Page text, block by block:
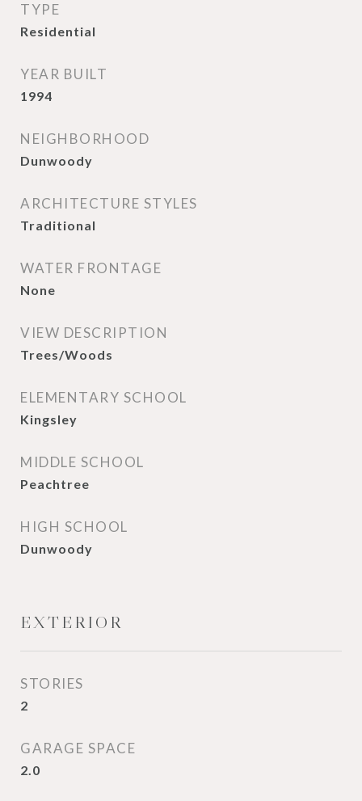
TYPE
Residential
YEAR BUILT
1994
NEIGHBORHOOD
Dunwoody
ARCHITECTURE STYLES
Traditional
WATER FRONTAGE
None
VIEW DESCRIPTION
Trees/Woods
ELEMENTARY SCHOOL
Kingsley
MIDDLE SCHOOL
Peachtree
HIGH SCHOOL
Dunwoody
EXTERIOR
STORIES
2
GARAGE SPACE
2.0